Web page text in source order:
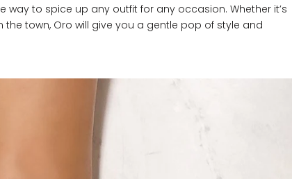
way to spice up any outfit for any occasion. Whether it’s
town, Oro will give you a gentle pop of style and